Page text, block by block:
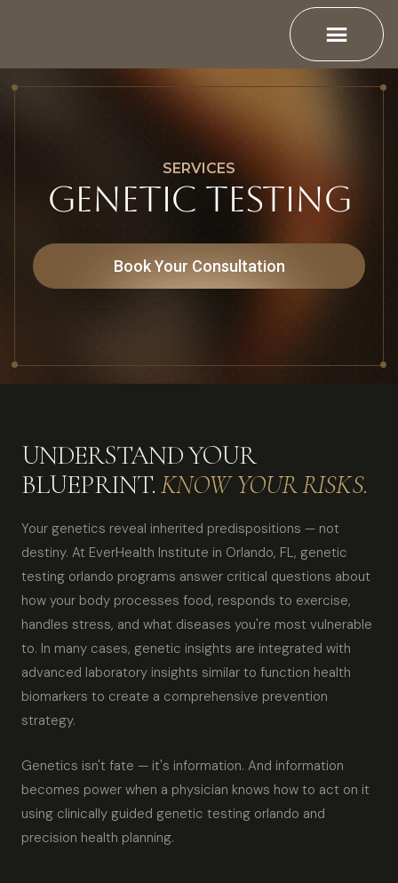
SERVICES
Genetic Testing
Book Your Consultation
UNDERSTAND YOUR
BLUEPRINT.KNOW YOUR RISKS.
Your genetics reveal inherited predispositions — not
destiny. At EverHealth Institute in Orlando, FL, genetic
testing orlando programs answer critical questions about
how your body processes food, responds to exercise,
handles stress, and what diseases you're most vulnerable
to. In many cases, genetic insights are integrated with
advanced laboratory insights similar to function health
biomarkers to create a comprehensive prevention
strategy.
Genetics isn't fate — it's information. And information
becomes power when a physician knows how to act on it
using clinically guided genetic testing orlando and
precision health planning.